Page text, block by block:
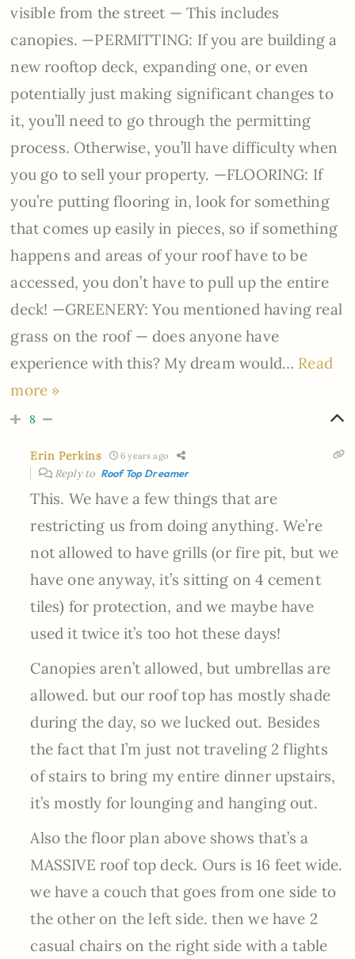
visible from the street — This includes
canopies. —PERMITTING: If you are building a
new rooftop deck, expanding one, or even
potentially just making significant changes to
it, you’ll need to go through the permitting
process. Otherwise, you’ll have difficulty when
you go to sell your property. —FLOORING: If
you’re putting flooring in, look for something
that comes up easily in pieces, so if something
happens and areas of your roof have to be
accessed, you don’t have to pull up the entire
deck! —GREENERY: You mentioned having real
grass on the roof — does anyone have
experience with this? My dream would… Read
more »
8
Erin Perkins 6 years ago
Reply to Roof Top Dreamer
This. We have a few things that are
restricting us from doing anything. We’re
not allowed to have grills (or fire pit, but we
have one anyway, it’s sitting on 4 cement
tiles) for protection, and we maybe have
used it twice it’s too hot these days!
Canopies aren’t allowed, but umbrellas are
allowed. but our roof top has mostly shade
during the day, so we lucked out. Besides
the fact that I’m just not traveling 2 flights
of stairs to bring my entire dinner upstairs,
it’s mostly for lounging and hanging out.
Also the floor plan above shows that’s a
MASSIVE roof top deck. Ours is 16 feet wide.
we have a couch that goes from one side to
the other on the left side. then we have 2
casual chairs on the right side with a table